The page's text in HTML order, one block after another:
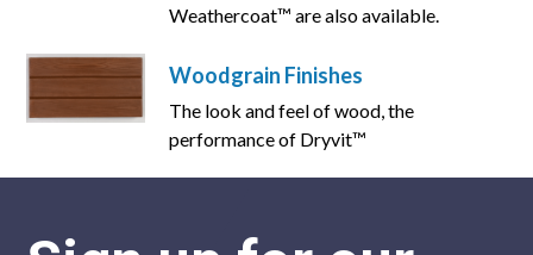
Weathercoat™ are also available.
Woodgrain Finishes
The look and feel of wood, the
performance of Dryvit™